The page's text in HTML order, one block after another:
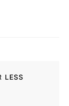
LESS